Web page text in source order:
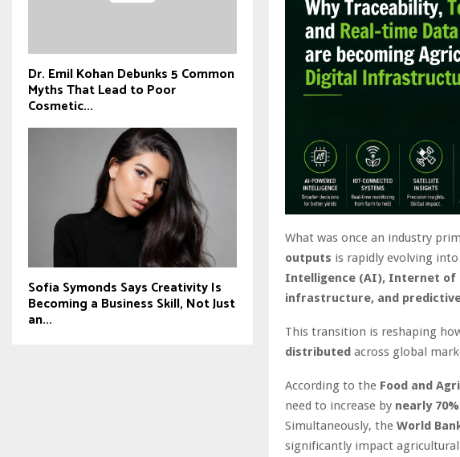
What was once an industry
outputs is rapidly evolving into
Intelligence (AI), Internet of
infrastructure, and
This transition is reshaping
distributed across global
According to the Food and
need to increase by nearly
Simultaneously, the World
significantly impact
Dr. Emil Kohan Debunks 5 Common
Myths That Lead to Poor
Cosmetic...
Sofia Symonds Says Creativity Is
Becoming a Business Skill, Not Just
an...